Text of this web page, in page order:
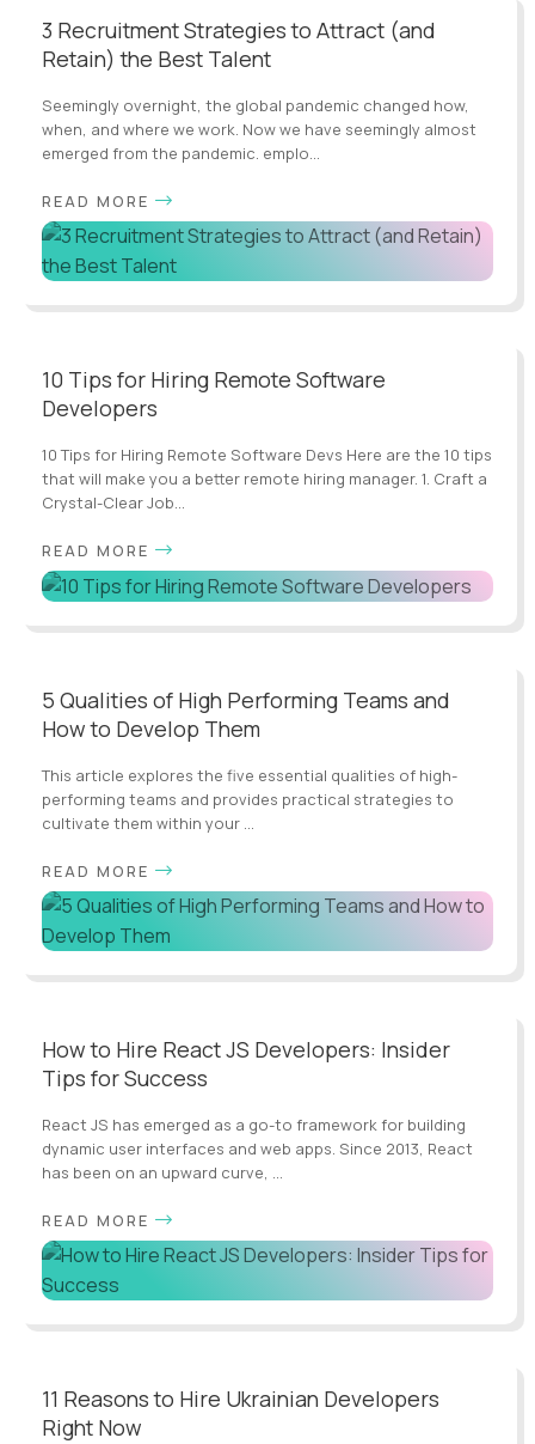
3 Recruitment Strategies to Attract (and
Retain) the Best Talent
Seemingly overnight, the global pandemic changed how,
when, and where we work. Now we have seemingly almost
emerged from the pandemic. emplo...
READ MORE
10 Tips for Hiring Remote Software
Developers
10 Tips for Hiring Remote Software Devs Here are the 10 tips
that will make you a better remote hiring manager. 1. Craft a
Crystal-Clear Job...
READ MORE
5 Qualities of High Performing Teams and
How to Develop Them
This article explores the five essential qualities of high-
performing teams and provides practical strategies to
cultivate them within your ...
READ MORE
How to Hire React JS Developers: Insider
Tips for Success
React JS has emerged as a go-to framework for building
dynamic user interfaces and web apps. Since 2013, React
has been on an upward curve, ...
READ MORE
11 Reasons to Hire Ukrainian Developers
Right Now